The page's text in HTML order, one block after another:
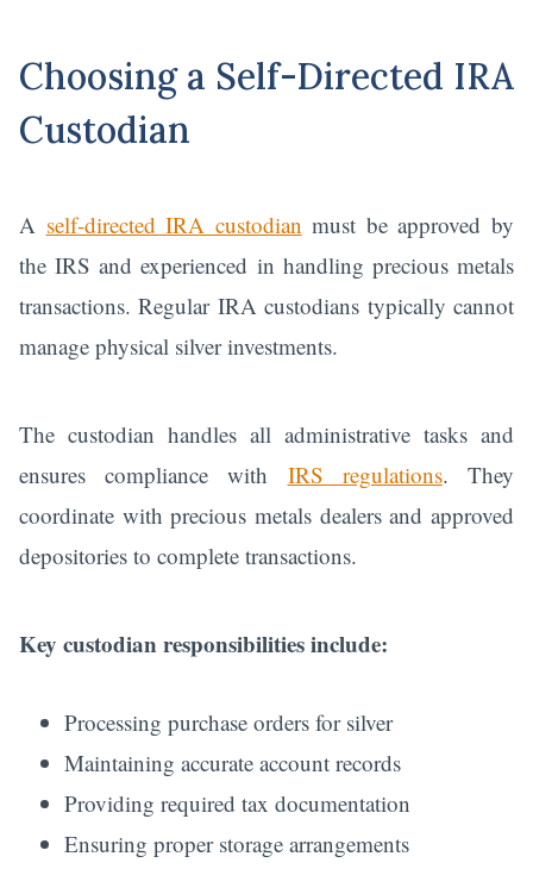
Choosing a Self-Directed IRA
Custodian
A self-directed IRA custodian must be approved by
the IRS and experienced in handling precious metals
transactions. Regular IRA custodians typically cannot
manage physical silver investments.
The custodian handles all administrative tasks and
ensures compliance with IRS regulations. They
coordinate with precious metals dealers and approved
depositories to complete transactions.
Key custodian responsibilities include:
Processing purchase orders for silver
Maintaining accurate account records
Providing required tax documentation
Ensuring proper storage arrangements